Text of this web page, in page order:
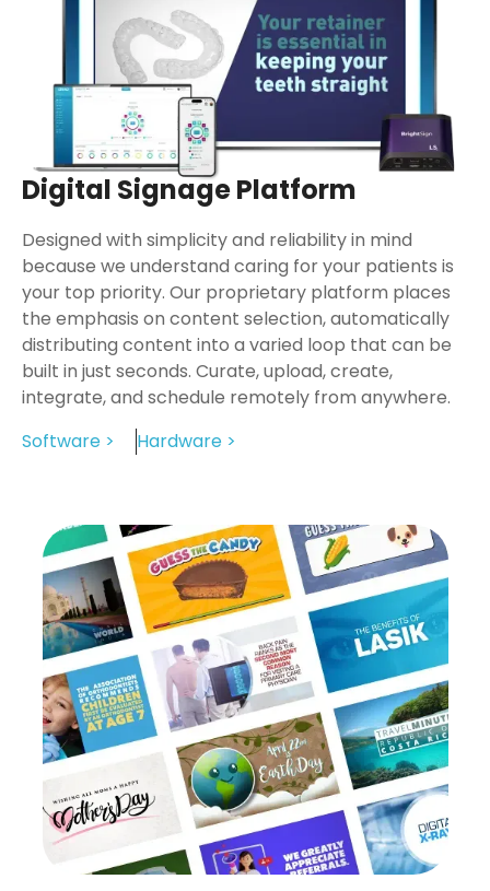
Digital Signage Platform
Designed with simplicity and reliability in mind
because we understand caring for your patients is
your top priority. Our proprietary platform places
the emphasis on content selection, automatically
distributing content into a varied loop that can be
built in just seconds. Curate, upload, create,
integrate, and schedule remotely from anywhere.
Software >
Hardware >